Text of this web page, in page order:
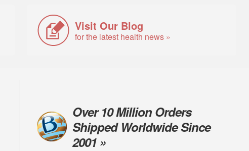
Visit Our Blog
for the latest health news »
Over 10 Million Orders
Shipped Worldwide Since
2001 »